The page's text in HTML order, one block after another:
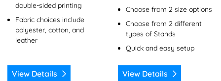
double-sided printing
Fabric choices include
polyester, cotton, and
leather
View Details
Choose from 2 size options
Choose from 2 different
types of Stands
Quick and easy setup
View Details